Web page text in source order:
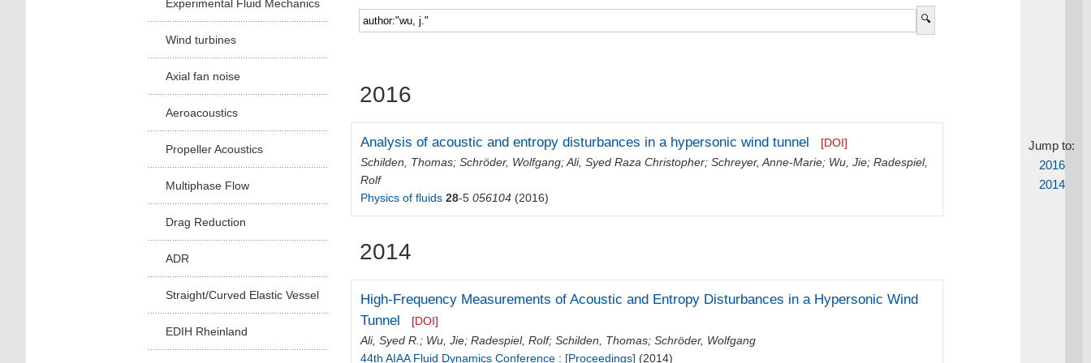
Faculty 5
Experimental Fluid Mechanics
Wind turbines
Axial fan noise
Aeroacoustics
Propeller Acoustics
Multiphase Flow
Drag Reduction
ADR
Straight/Curved Elastic Vessel
EDIH Rheinland
Jump to:
2016
2014
2016
Analysis of acoustic and entropy disturbances in a hypersonic wind tunnel
[DOI]
Schilden, Thomas;Schröder, Wolfgang;Ali, Syed Raza Christopher;Schreyer, Anne-Marie; Wu, Jie;Radespiel,
Rolf
Physics of fluids 28-5 056104 (2016)
2014
High-Frequency Measurements of Acoustic and Entropy Disturbances in a Hypersonic Wind
Tunnel
[DOI]
Ali, Syed R. ; Wu, Jie;Radespiel, Rolf;Schilden, Thomas;Schröder, Wolfgang
44th AIAA Fluid Dynamics Conference : [Proceedings] (2014)